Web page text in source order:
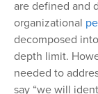
are defined and
organizational
decomposed into
depth limit.
needed to
say “we will